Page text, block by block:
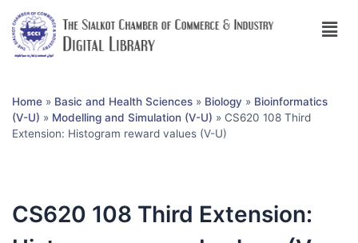
Home » Basic and Health Sciences » Biology » Bioinformatics
(V-U) » Modelling and Simulation (V-U) » CS620 108 Third
Extension: Histogram reward values (V-U)
CS620 108 Third Extension: